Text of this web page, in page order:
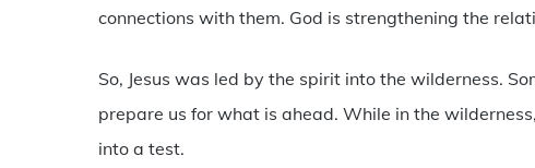
connections with them. God is strengthening the
So, Jesus was led by the spirit into the wilderness.
prepare us for what is ahead. While in the
into a test.